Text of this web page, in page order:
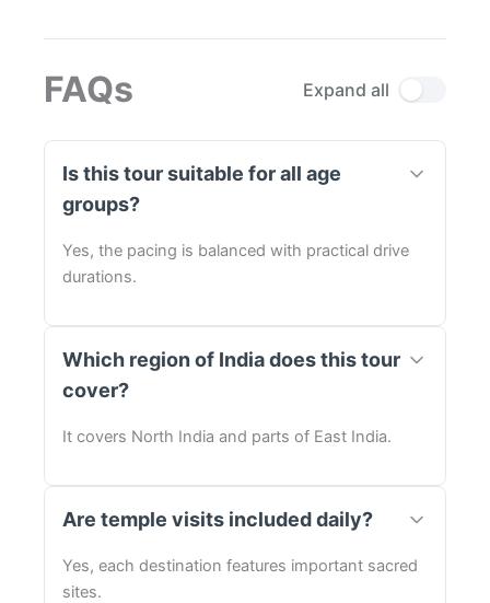
FAQs Expand all
Is this tour suitable for all age
groups?
Yes, the pacing is balanced with practical drive
durations.
Which region of India does this tour
cover?
It covers North India and parts of East India.
Are temple visits included daily?
Yes, each destination features important sacred
sites.